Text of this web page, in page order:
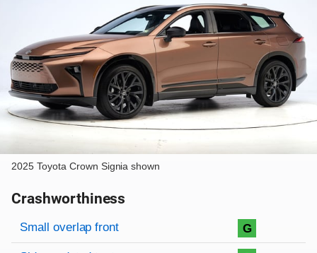
2025 Toyota Crown Signia shown
Crashworthiness
Rating overview
Evaluation criteria
Rating
Small overlap front G